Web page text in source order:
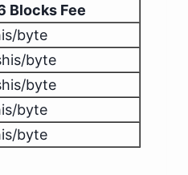
Blocks Fee
byte
byte
byte
byte
byte